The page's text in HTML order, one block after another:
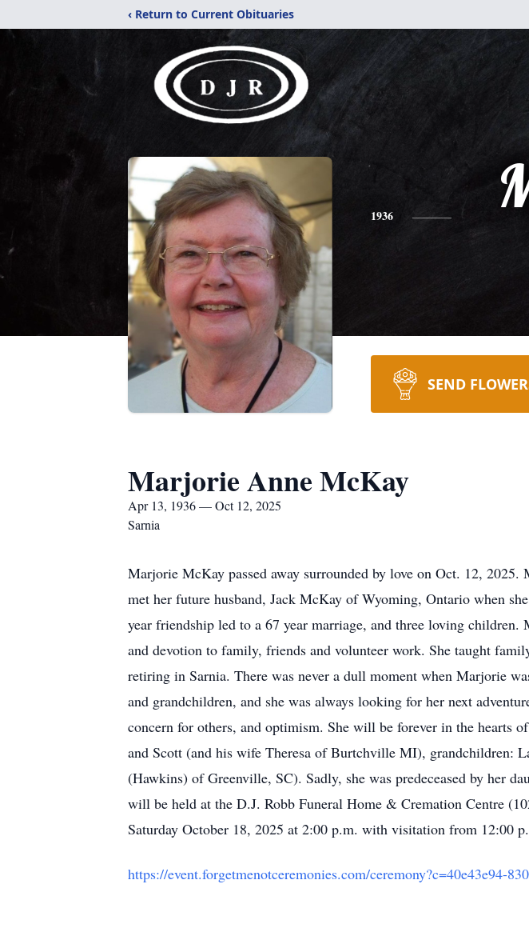
‹ Return to Current Obituaries
1936
SEND
Marjorie Anne McKay
Apr 13, 1936 — Oct 12, 2025
Sarnia
Marjorie McKay passed away surrounded by love on Oct. 12,
met her future husband, Jack McKay of Wyoming, Ontario when
year friendship led to a 67 year marriage, and three loving
and devotion to family, friends and volunteer work. She taught
retiring in Sarnia. There was never a dull moment when Marjorie
and grandchildren, and she was always looking for her next
concern for others, and optimism. She will be forever in the
and Scott (and his wife Theresa of Burtchville MI), grandchildren:
(Hawkins) of Greenville, SC). Sadly, she was predeceased by her
will be held at the D.J. Robb Funeral Home & Cremation Centre
Saturday October 18, 2025 at 2:00 p.m. with visitation from 12:00
https://event.forgetmenotceremonies.com/ceremony?c=40e43e94-